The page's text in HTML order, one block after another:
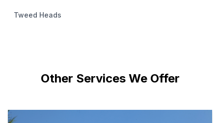
Tweed Heads
Other Services We Offer